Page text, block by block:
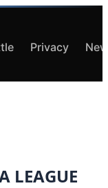
Privacy
LEAGUE